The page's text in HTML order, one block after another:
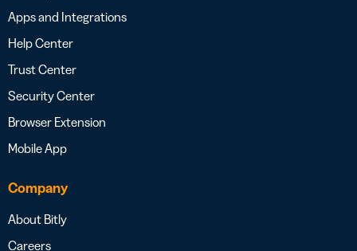
Apps and Integrations
Help Center
Trust Center
Security Center
Browser Extension
Mobile App
Company
About Bitly
Careers